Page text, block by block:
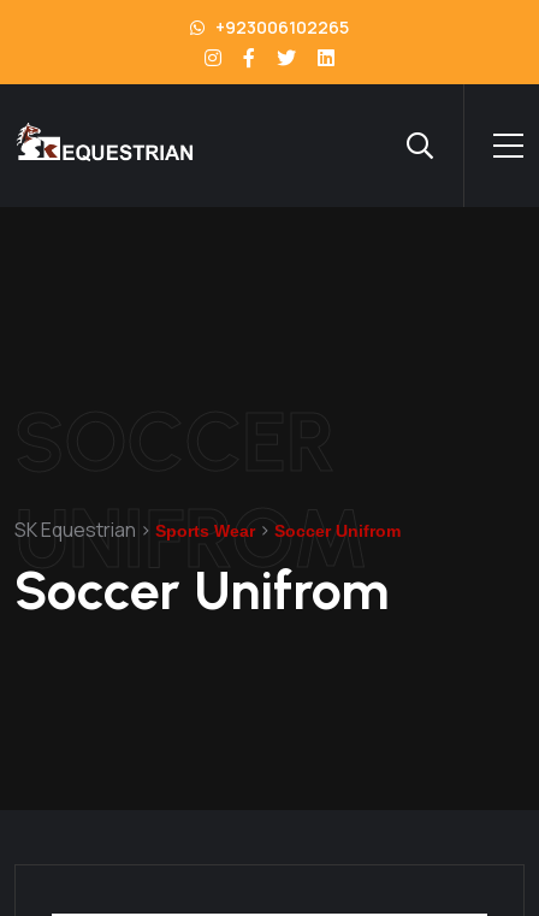
+923006102265
UNIFROM
SK Equestrian > Sports Wear> Soccer Unifrom
Soccer Unifrom